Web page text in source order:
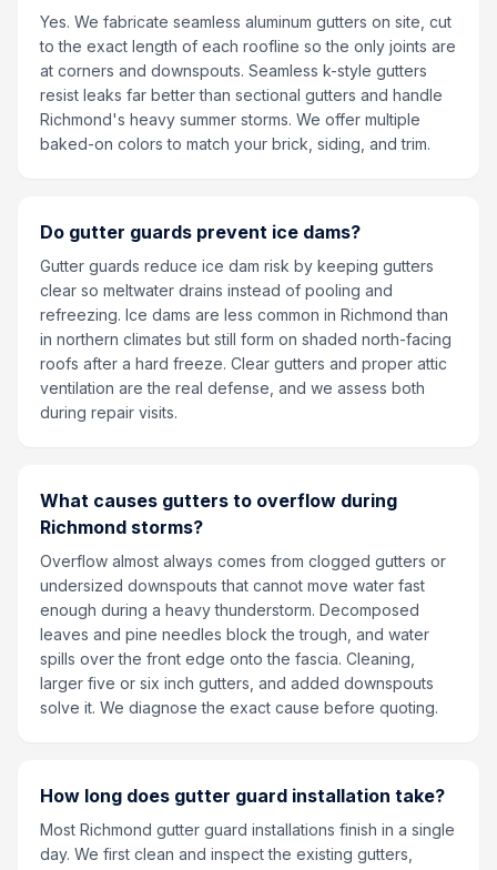
Yes. We fabricate seamless aluminum gutters on site, cut
to the exact length of each roofline so the only joints are
at corners and downspouts. Seamless k-style gutters
resist leaks far better than sectional gutters and handle
Richmond's heavy summer storms. We offer multiple
baked-on colors to match your brick, siding, and trim.
Do gutter guards prevent ice dams?
Gutter guards reduce ice dam risk by keeping gutters
clear so meltwater drains instead of pooling and
refreezing. Ice dams are less common in Richmond than
in northern climates but still form on shaded north-facing
roofs after a hard freeze. Clear gutters and proper attic
ventilation are the real defense, and we assess both
during repair visits.
What causes gutters to overflow during
Richmond storms?
Overflow almost always comes from clogged gutters or
undersized downspouts that cannot move water fast
enough during a heavy thunderstorm. Decomposed
leaves and pine needles block the trough, and water
spills over the front edge onto the fascia. Cleaning,
larger five or six inch gutters, and added downspouts
solve it. We diagnose the exact cause before quoting.
How long does gutter guard installation take?
Most Richmond gutter guard installations finish in a single
day. We first clean and inspect the existing gutters,